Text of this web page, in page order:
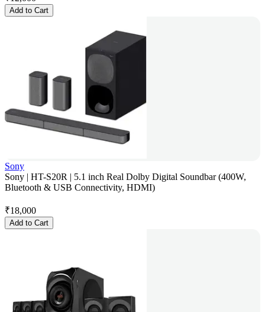
Add to Cart
Sony
Sony | HT-S20R | 5.1 inch Real Dolby Digital Soundbar (400W,
Bluetooth & USB Connectivity, HDMI)
₹18,000
Add to Cart